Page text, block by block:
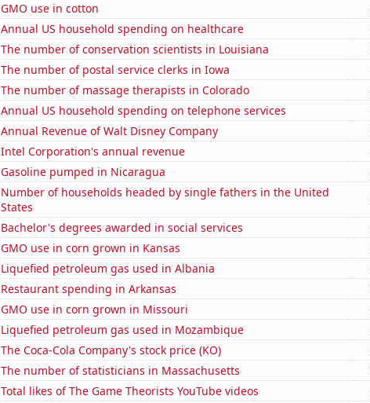
GMO use in cotton
Annual US household spending on healthcare
The number of conservation scientists in Louisiana
The number of postal service clerks in Iowa
The number of massage therapists in Colorado
Annual US household spending on telephone services
Annual Revenue of Walt Disney Company
Intel Corporation's annual revenue
Gasoline pumped in Nicaragua
Number of households headed by single fathers in the United
States
Bachelor's degrees awarded in social services
GMO use in corn grown in Kansas
Liquefied petroleum gas used in Albania
Restaurant spending in Arkansas
GMO use in corn grown in Missouri
Liquefied petroleum gas used in Mozambique
The Coca-Cola Company's stock price (KO)
The number of statisticians in Massachusetts
Total likes of The Game Theorists YouTube videos